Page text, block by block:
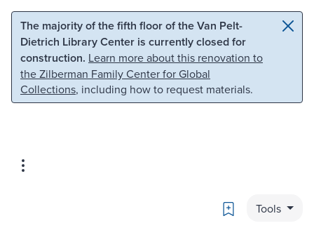
Skip to main content Skip to search
The majority of the fifth floor of the Van Pelt-
Dietrich Library Center is currently closed for
construction. Learn more about this renovation to
the Zilberman Family Center for Global
Collections, including how to request materials.
Bookmark
Tools